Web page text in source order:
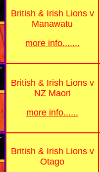
British & Irish Lions v
Manawatu
more info.......
British & Irish Lions v
NZ Maori
more info......
British & Irish Lions v
Otago